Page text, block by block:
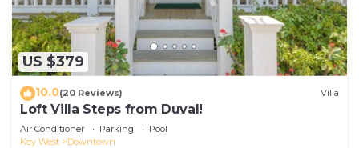
US $379
10.0(20 Reviews) Villa
Loft Villa Steps from Duval!
Air Conditioner Parking
Pool
Key West
Downtown